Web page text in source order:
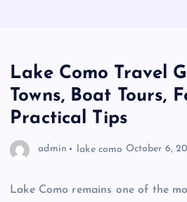
Lake Como Travel
Towns, Boat Tours,
Practical Tips
admin lake como October 6,
Lake Como remains one of the